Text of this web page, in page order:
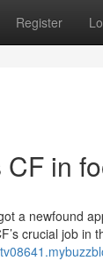
Register
in
a newfound
crucial job